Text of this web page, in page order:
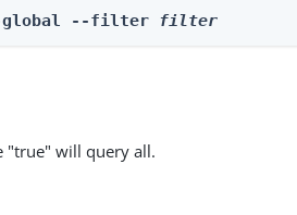
--global --filter filter
"true" will query all.